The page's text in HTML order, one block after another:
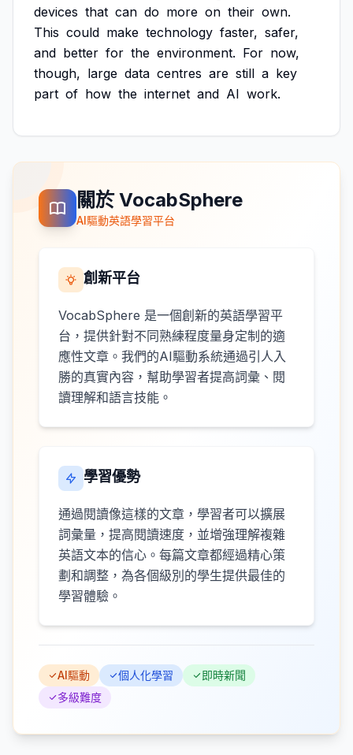
devices that can do more on their own.
This could make technology faster, safer,
and better for the environment. For now,
though, large data centres are still a key
part of how the internet and AI work.
關於 VocabSphere
AI驅動英語學習平台
創新平台
VocabSphere 是一個創新的英語學習平
台，提供針對不同熟練程度量身定制的適
應性文章。我們的AI驅動系統通過引人入
勝的真實內容，幫助學習者提高詞彙、閱
讀理解和語言技能。
學習優勢
通過閱讀像這樣的文章，學習者可以擴展
詞彙量，提高閱讀速度，並增強理解複雜
英語文本的信心。每篇文章都經過精心策
劃和調整，為各個級別的學生提供最佳的
學習體驗。
AI驅動 個人化學習
即時新聞
多級難度